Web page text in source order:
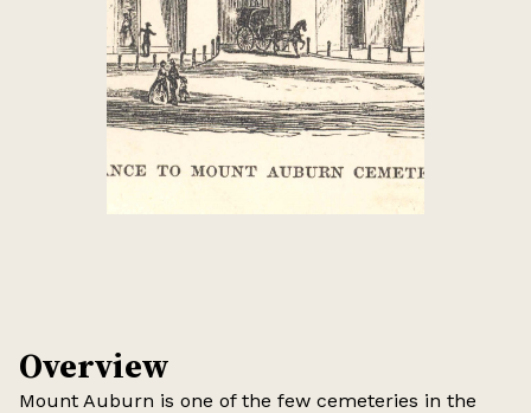
Overview
Mount Auburn is one of the few cemeteries in the